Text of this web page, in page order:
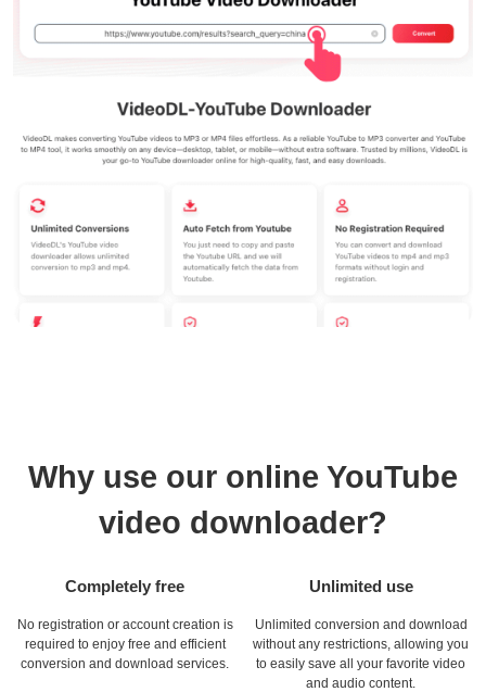
Why use our online YouTube
video downloader?
Completely free
No registration or account creation is
required to enjoy free and efficient
conversion and download services.
Unlimited use
Unlimited conversion and download
without any restrictions, allowing you
to easily save all your favorite video
and audio content.